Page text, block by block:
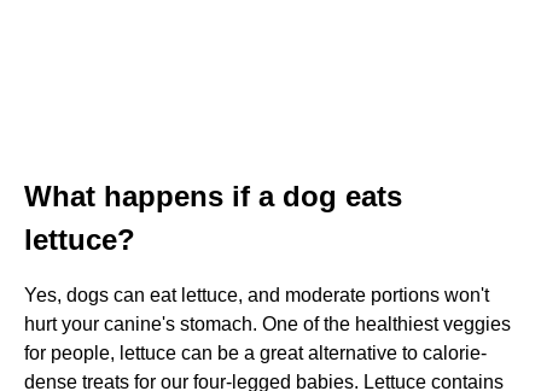
What happens if a dog eats
lettuce?
Yes, dogs can eat lettuce, and moderate portions won't
hurt your canine's stomach. One of the healthiest veggies
for people, lettuce can be a great alternative to calorie-
dense treats for our four-legged babies. Lettuce contains